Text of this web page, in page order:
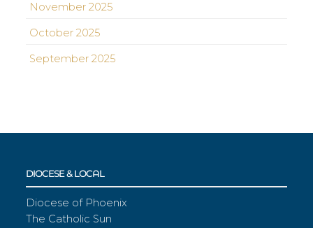
November 2025
October 2025
September 2025
DIOCESE & LOCAL
Diocese of Phoenix
The Catholic Sun